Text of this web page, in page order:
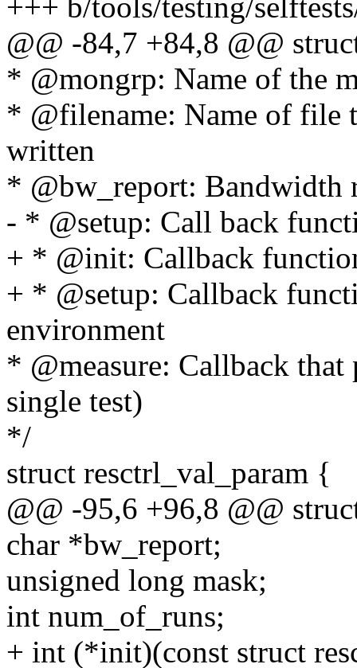
+++ b/tools/testing/
@@ -84,7 +84,8 @@
* @mongrp: Name of the
* @filename: Name of file
written
* @bw_report: Bandwidth
- * @setup: Call back
+ * @init: Callback
+ * @setup: Callback
environment
* @measure: Callback that
single test)
*/
struct resctrl_val_param {
@@ -95,6 +96,8 @@
char *bw_report;
unsigned long mask;
int num_of_runs;
+ int (*init)(const struct